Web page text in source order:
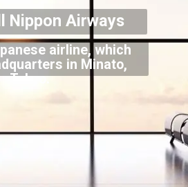
airline, which
in Minato,
Tokyo.
Nippon Airways